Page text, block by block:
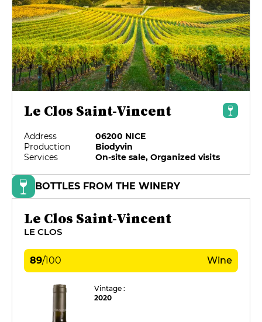
Le Clos Saint-Vincent
Address
06200 NICE
Production
Biodyvin
Services
On-site sale, Organized visits
BOTTLES FROM THE WINERY
Le Clos Saint-Vincent
LE CLOS
89/100 Wine
Vintage :
2020